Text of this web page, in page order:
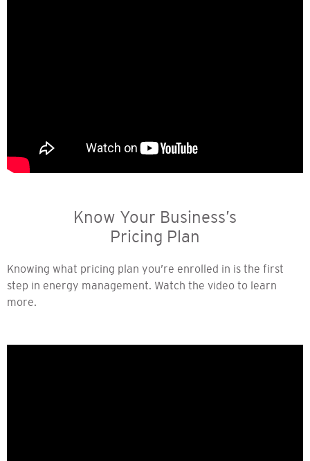
Know Your Business’s
Pricing Plan
Knowing what pricing plan you’re enrolled in is the first
step in energy management. Watch the video to learn
more.